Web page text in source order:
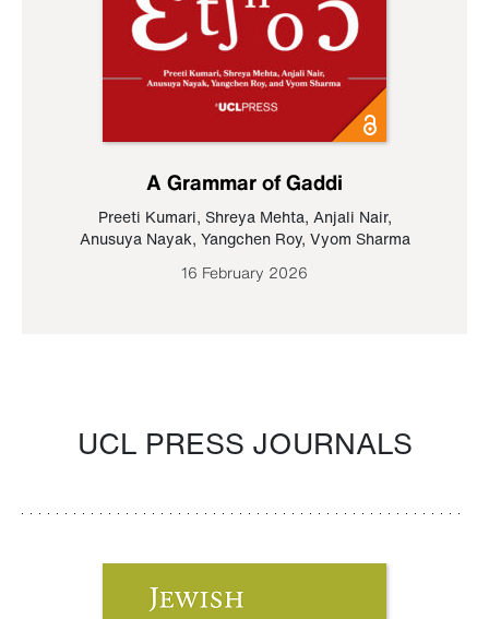
A Grammar of Gaddi
Preeti Kumari, Shreya Mehta, Anjali Nair,
Anusuya Nayak, Yangchen Roy, Vyom Sharma
16 February 2026
UCL PRESS JOURNALS